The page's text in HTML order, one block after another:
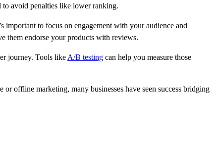
to avoid penalties like lower ranking.
important to focus on engagement with your audience and
them endorse your products with reviews.
journey. Tools like A/B testing can help you measure those
offline marketing, many businesses have seen success bridging